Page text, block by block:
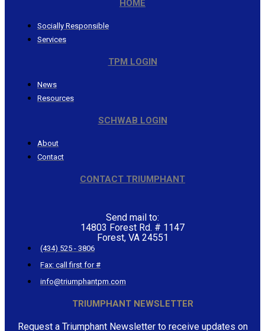
HOME
Socially Responsible
Services
TPM LOGIN
News
Resources
SCHWAB LOGIN
About
Contact
CONTACT TRIUMPHANT
Send mail to:
14803 Forest Rd. # 1147
Forest, VA 24551
(434) 525 - 3806
Fax: call first for #
info@triumphantpm.com
TRIUMPHANT NEWSLETTER
Request a Triumphant Newsletter to receive updates on